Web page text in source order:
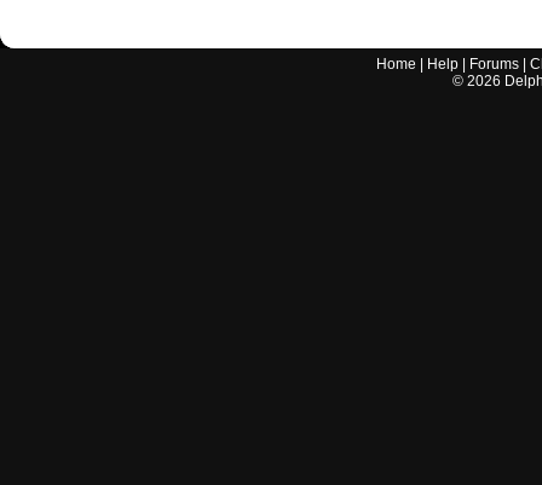
Home Help Forums |
© 2026